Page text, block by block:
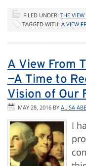
FILED UNDER: THE
TAGGED WITH: A VIEW
A View From
—A Time to
Vision of Our
MAY 28, 2016 BY ALISA
I